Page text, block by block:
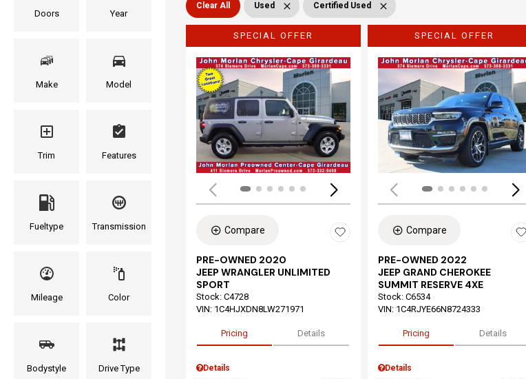
Doors Year
Make Model
Trim Features
Fueltype Transmission
Mileage Color
Bodystyle Drive Type
Clear All Used Certified Used
SPECIAL OFFER
Loading...
Compare
PRE-OWNED 2020
JEEP WRANGLER UNLIMITED
SPORT
Stock: C4728
VIN: 1C4HJXDN8LW271971
Pricing Details
Details
SPECIAL OFFER
Compare
PRE-OWNED 2022
JEEP GRAND CHEROKEE
SUMMIT RESERVE 4XE
Stock: C6534
VIN: 1C4RJYE66N8724333
Pricing Details
Details